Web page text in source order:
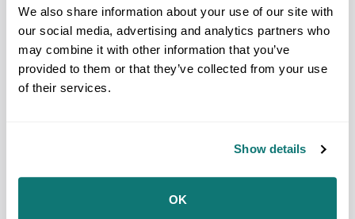
We also share information about your use of our site with
our social media, advertising and analytics partners who
may combine it with other information that you’ve
provided to them or that they’ve collected from your use
of their services.
Show details
OK
Community organizing was found to be successful
in even the most partisan processes, particularly at
the local level.
Despite driving population growth in states,
communities of color are intentionally left out of
maps closely resembling old maps, even though the
for demographic changes.